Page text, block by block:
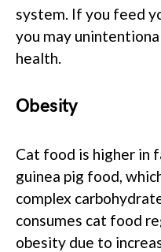
system. If you feed
you may
health.
Obesity
Cat food is higher in
guinea pig food,
complex
consumes cat food
obesity due to